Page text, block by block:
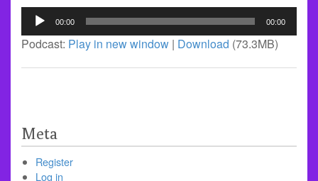
Audio
Player
00:00 00:00
Podcast: Play in new window | Download (73.3MB)
Meta
Register
Log in